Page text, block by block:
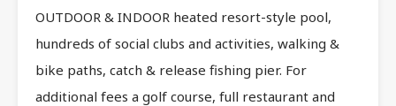
OUTDOOR & INDOOR heated resort-style pool,
hundreds of social clubs and activities, walking &
bike paths, catch & release fishing pier. For
additional fees a golf course, full restaurant and